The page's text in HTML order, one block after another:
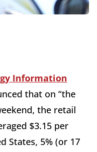
Information
that on “the
the retail
$3.15 per
States, 5% (or 17